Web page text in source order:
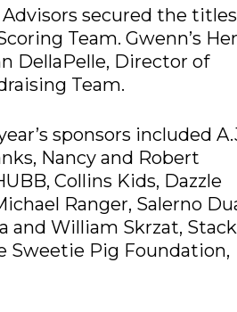
Advisors secured the
Team. Gwenn’s
DellaPelle, Director of
Team.
sponsors included
Nancy and Robert
Collins Kids, Dazzle
Ranger, Salerno
and William Skrzat,
Sweetie Pig Foundation,